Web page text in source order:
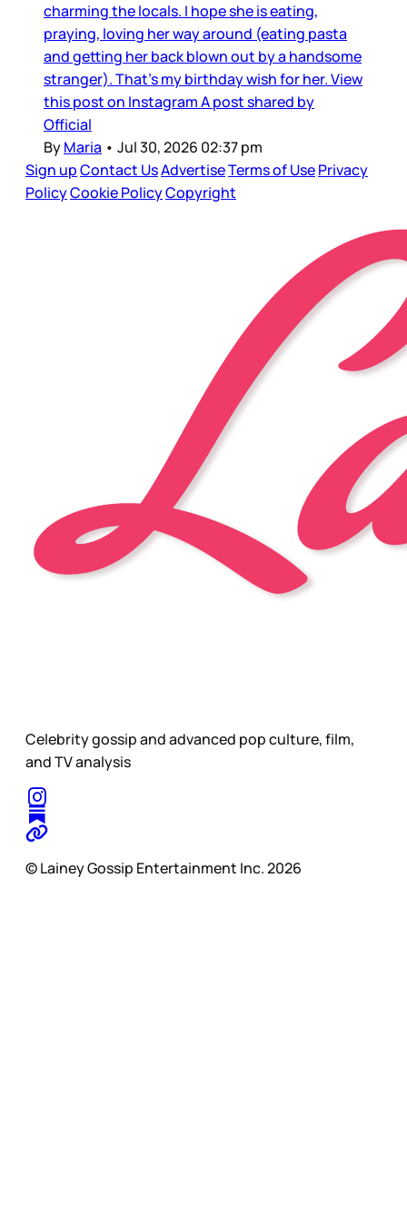
charming the locals. I hope she is eating,
praying, loving her way around (eating pasta
and getting her back blown out by a handsome
stranger). That’s my birthday wish for her. View
this post on Instagram A post shared by
Official
ByMaria • Jul 30, 2026 02:37 pm
Sign upContact UsAdvertiseTerms of UsePrivacy
PolicyCookie PolicyCopyright
Celebrity gossip and advanced pop culture, film,
and TV analysis
© Lainey Gossip Entertainment Inc. 2026